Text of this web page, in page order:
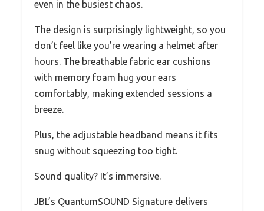
even in the busiest chaos.
The design is surprisingly lightweight, so you
don’t feel like you’re wearing a helmet after
hours. The breathable fabric ear cushions
with memory foam hug your ears
comfortably, making extended sessions a
breeze.
Plus, the adjustable headband means it fits
snug without squeezing too tight.
Sound quality? It’s immersive.
JBL’s QuantumSOUND Signature delivers